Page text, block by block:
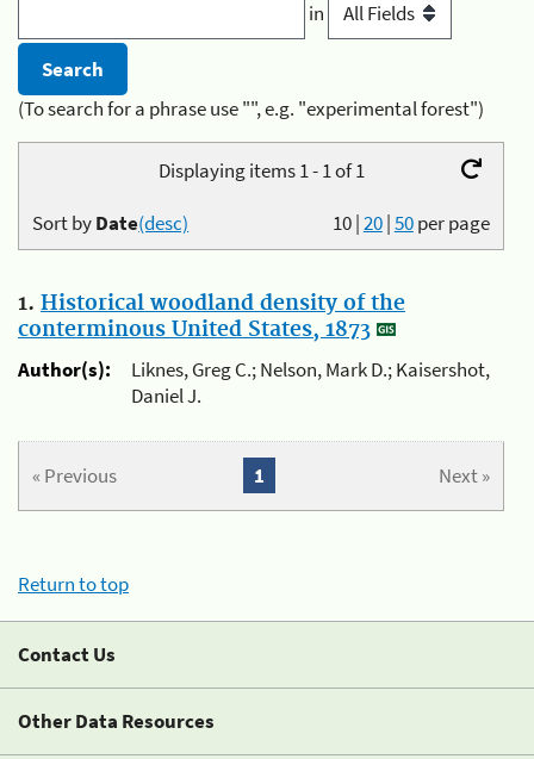
in
(To search for a phrase use "", e.g. "experimental forest")
Displaying items 1 - 1 of 1
10|20|50per page
Sort byDate(desc)
1. Historical woodland density of the
conterminous United States, 1873
Author(s):
Liknes, Greg C.; Nelson, Mark D.; Kaisershot,
Daniel J.
« Previous Next »
1
Return to top
Contact Us
Other Data Resources